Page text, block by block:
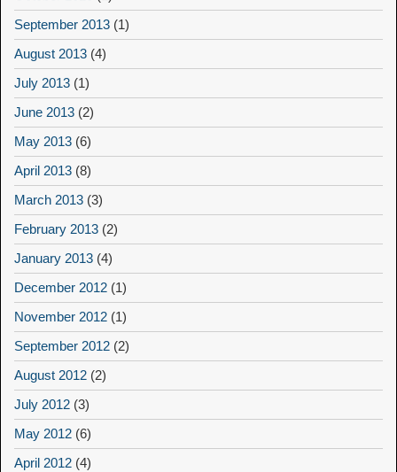
September 2013 (1)
August 2013 (4)
July 2013 (1)
June 2013 (2)
May 2013 (6)
April 2013 (8)
March 2013 (3)
February 2013 (2)
January 2013 (4)
December 2012 (1)
November 2012 (1)
September 2012 (2)
August 2012 (2)
July 2012 (3)
May 2012 (6)
April 2012 (4)